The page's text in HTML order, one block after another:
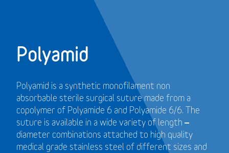
Polyamid
Polyamid is a synthetic monofilament non
absorbable sterile surgical suture made from a
copolymer of Polyamide 6 and Polyamide 6/6. The
suture is available in a wide variety of length –
diameter combinations attached to high quality
medical grade stainless steel of different sizes and